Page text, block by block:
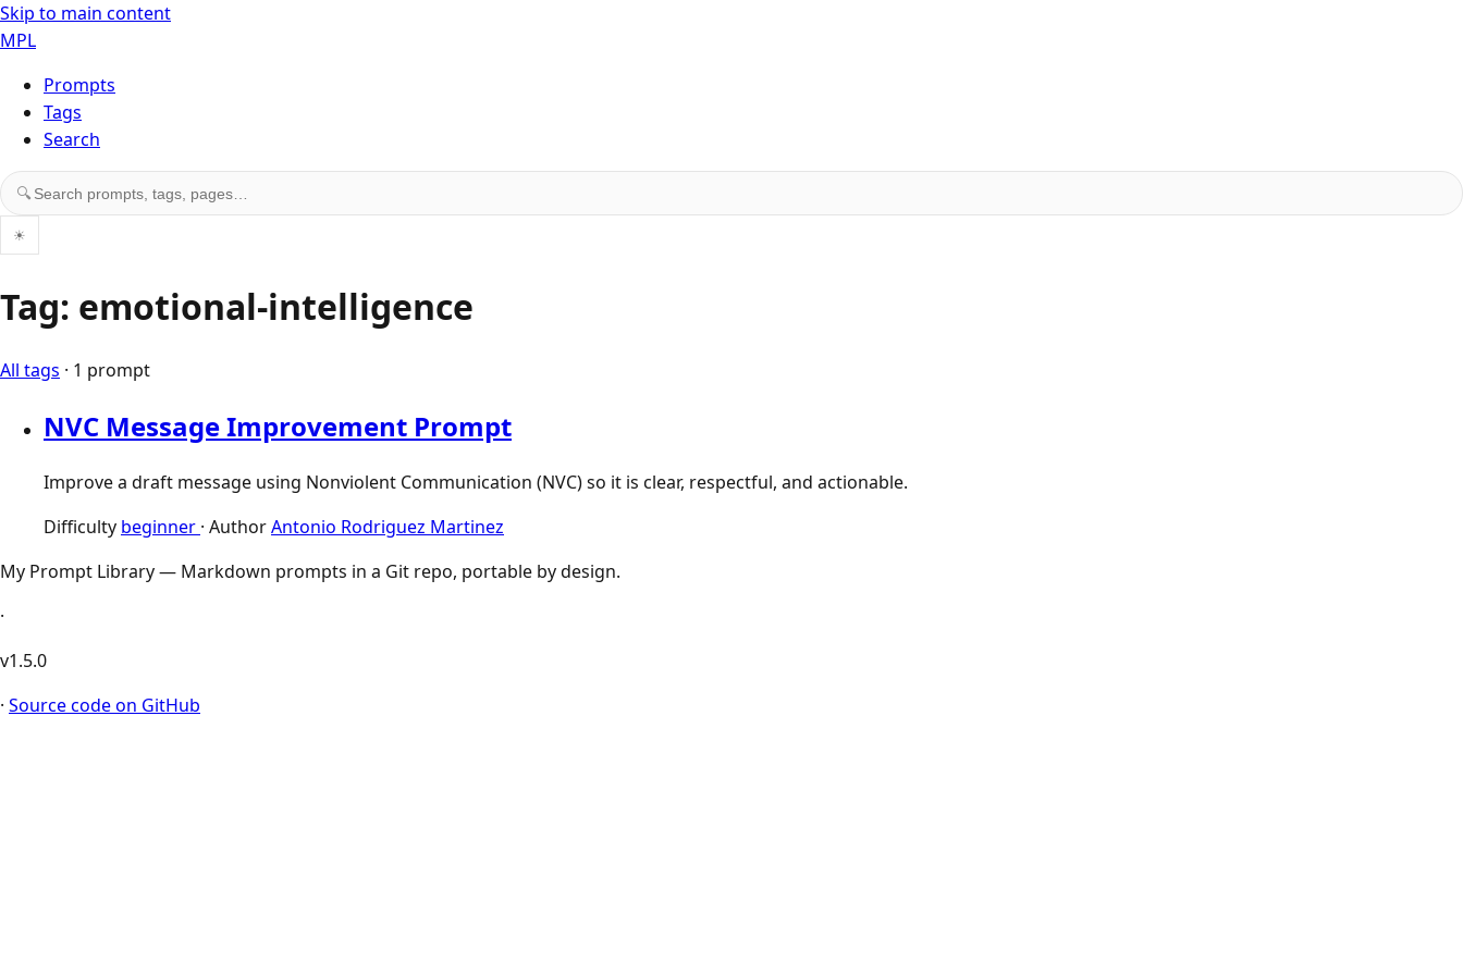
Skip to main content
MPL
Prompts
Tags
Search
🔍Search prompts, tags, and pages
☀
Tag: emotional-intelligence
All tags · 1 prompt
NVC Message Improvement Prompt
Improve a draft message using Nonviolent Communication (NVC) so it is clear, respectful, and actionable.
Difficulty beginner · AuthorAntonio Rodriguez Martinez
My Prompt Library — Markdown prompts in a Git repo, portable by design.
·
v1.5.0
· Source code on GitHub